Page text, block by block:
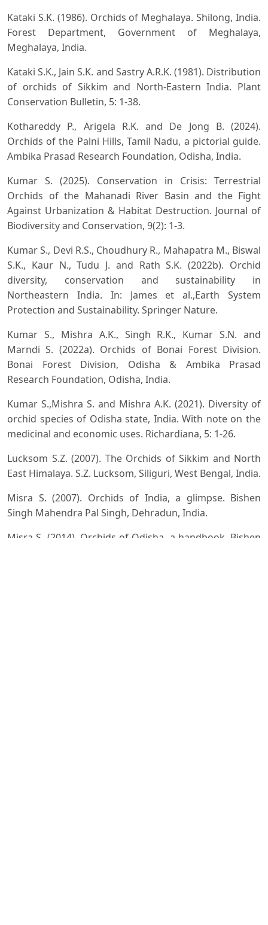
Kataki S.K. (1986). Orchids of Meghalaya. Shilong, India.
Forest Department, Government of Meghalaya,
Meghalaya, India.
Kataki S.K., Jain S.K. and Sastry A.R.K. (1981). Distribution
of orchids of Sikkim and North-Eastern India. Plant
Conservation Bulletin, 5: 1-38.
Kothareddy P., Arigela R.K. and De Jong B. (2024).
Orchids of the Palni Hills, Tamil Nadu, a pictorial guide.
Ambika Prasad Research Foundation, Odisha, India.
Kumar S. (2025). Conservation in Crisis: Terrestrial
Orchids of the Mahanadi River Basin and the Fight
Against Urbanization & Habitat Destruction. Journal of
Biodiversity and Conservation, 9(2): 1-3.
Kumar S., Devi R.S., Choudhury R., Mahapatra M., Biswal
S.K., Kaur N., Tudu J. and Rath S.K. (2022b). Orchid
diversity, conservation and sustainability in
Northeastern India. In: James et al.,Earth System
Protection and Sustainability. Springer Nature.
Kumar S., Mishra A.K., Singh R.K., Kumar S.N. and
Marndi S. (2022a). Orchids of Bonai Forest Division.
Bonai Forest Division, Odisha & Ambika Prasad
Research Foundation, Odisha, India.
Kumar S.,Mishra S. and Mishra A.K. (2021). Diversity of
orchid species of Odisha state, India. With note on the
medicinal and economic uses. Richardiana, 5: 1-26.
Lucksom S.Z. (2007). The Orchids of Sikkim and North
East Himalaya. S.Z. Lucksom, Siliguri, West Bengal, India.
Misra S. (2007). Orchids of India, a glimpse. Bishen
Singh Mahendra Pal Singh, Dehradun, India.
Misra S. (2014). Orchids of Odisha, a handbook. Bishen